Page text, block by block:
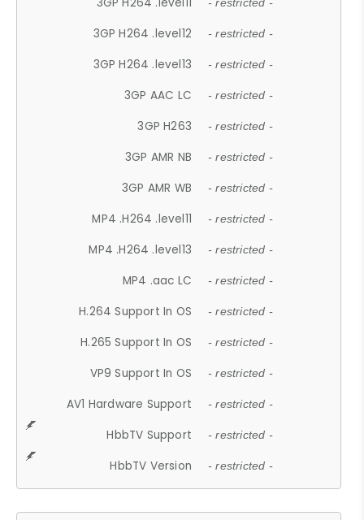
- restricted -
3GP H264 .level12 - restricted -
3GP H264 .level13 - restricted -
3GP AAC LC - restricted -
3GP H263 - restricted -
3GP AMR NB - restricted -
3GP AMR WB - restricted -
MP4 .H264 .level11 - restricted -
MP4 .H264 .level13 - restricted -
MP4 .aac LC - restricted -
H.264 Support In OS - restricted -
H.265 Support In OS - restricted -
VP9 Support In OS - restricted -
AV1 Hardware Support - restricted -
HbbTV Support - restricted -
HbbTV Version - restricted -